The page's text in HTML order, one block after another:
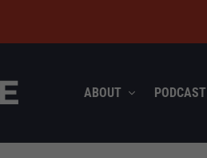
ABOUT PODCAST